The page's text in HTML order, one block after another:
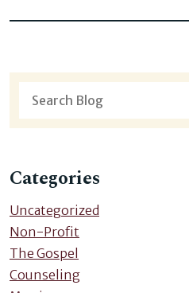
Categories
Uncategorized
Non-Profit
The Gospel
Counseling